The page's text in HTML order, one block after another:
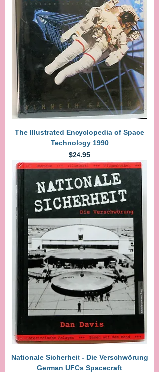
The Illustrated Encyclopedia of Space
Technology 1990
Price
$24.95
Nationale Sicherheit - Die Verschwörung
German UFOs Spacecraft